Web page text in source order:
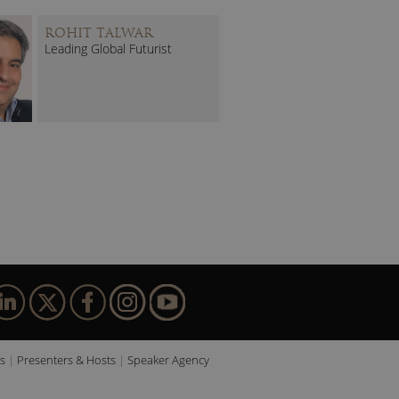
ROHIT TALWAR
Leading Global Futurist
Presenters & Hosts Speaker Agency